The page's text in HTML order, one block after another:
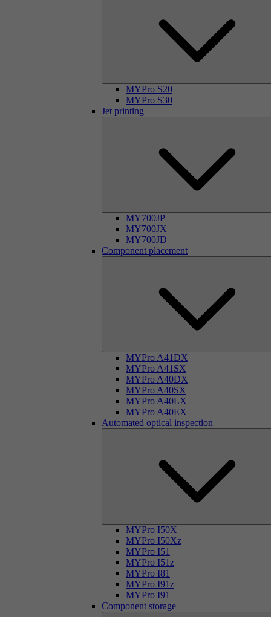
MYPro S20
MYPro S30
Jet printing
MY700JP
MY700JX
MY700JD
Component placement
MYPro A41DX
MYPro A41SX
MYPro A40DX
MYPro A40SX
MYPro A40LX
MYPro A40EX
Automated optical inspection
MYPro I50X
MYPro I50Xz
MYPro I51
MYPro I51z
MYPro I81
MYPro I91z
MYPro I91
Component storage